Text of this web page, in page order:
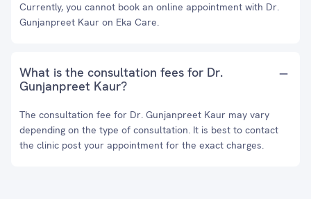
Currently, you cannot book an online appointment with Dr.
Gunjanpreet Kaur on Eka Care.
What is the consultation fees for Dr.
Gunjanpreet Kaur?
The consultation fee for Dr. Gunjanpreet Kaur may vary
depending on the type of consultation. It is best to contact
the clinic post your appointment for the exact charges.